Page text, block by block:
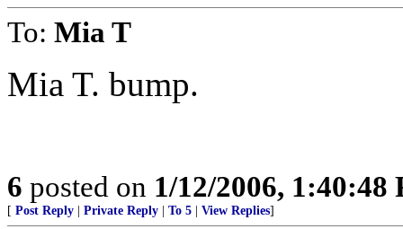
To: Mia T
Mia T. bump.
6 posted on 1/12/2006, 1:40:48
[ Post Reply Private Reply To 5 View Replies]